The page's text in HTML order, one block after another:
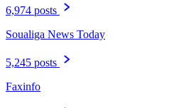
6,974 posts
Soualiga News Today
5,245 posts
Faxinfo